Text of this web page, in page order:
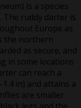
is a species
The ruddy darter is
Europe as
the northern
as secure, and
in some locations
can reach a
in) and attains a
are smaller